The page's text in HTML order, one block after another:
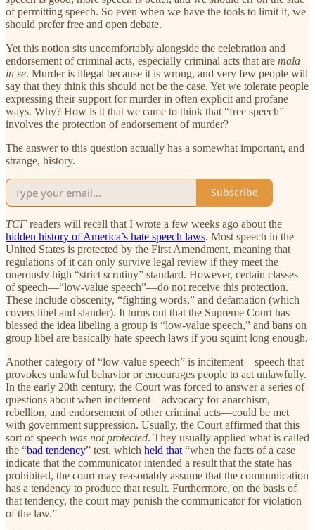
of permitting speech. So even when we have the tools to limit it, we
should prefer free and open debate.
Yet this notion sits uncomfortably alongside the celebration and
endorsement of criminal acts, especially criminal acts that are mala
in se. Murder is illegal because it is wrong, and very few people will
say that they think this should not be the case. Yet we tolerate people
expressing their support for murder in often explicit and profane
ways. Why? How is it that we came to think that “free speech”
involves the protection of endorsement of murder?
The answer to this question actually has a somewhat important, and
strange, history.
Subscribe
TCF readers will recall that I wrote a few weeks ago about the
hidden history of America’s hate speech laws. Most speech in the
United States is protected by the First Amendment, meaning that
regulations of it can only survive legal review if they meet the
onerously high “strict scrutiny” standard. However, certain classes
of speech—“low-value speech”—do not receive this protection.
These include obscenity, “fighting words,” and defamation (which
covers libel and slander). It turns out that the Supreme Court has
blessed the idea libeling a group is “low-value speech,” and bans on
group libel are basically hate speech laws if you squint long enough.
Another category of “low-value speech” is incitement—speech that
provokes unlawful behavior or encourages people to act unlawfully.
In the early 20th century, the Court was forced to answer a series of
questions about when incitement—advocacy for anarchism,
rebellion, and endorsement of other criminal acts—could be met
with government suppression. Usually, the Court affirmed that this
sort of speech was not protected. They usually applied what is called
the “bad tendency” test, which held that “when the facts of a case
indicate that the communicator intended a result that the state has
prohibited, the court may reasonably assume that the communication
has a tendency to produce that result. Furthermore, on the basis of
that tendency, the court may punish the communicator for violation
of the law.”